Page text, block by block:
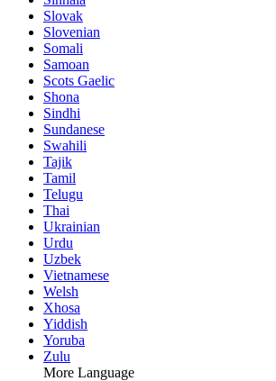
Slovak
Slovenian
Somali
Samoan
Scots Gaelic
Shona
Sindhi
Sundanese
Swahili
Tajik
Tamil
Telugu
Thai
Ukrainian
Urdu
Uzbek
Vietnamese
Welsh
Xhosa
Yiddish
Yoruba
Zulu
More Language